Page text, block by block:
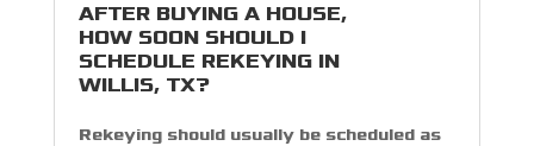
AFTER BUYING A HOUSE,
HOW SOON SHOULD I
SCHEDULE REKEYING IN
WILLIS, TX?
Rekeying should usually be scheduled as